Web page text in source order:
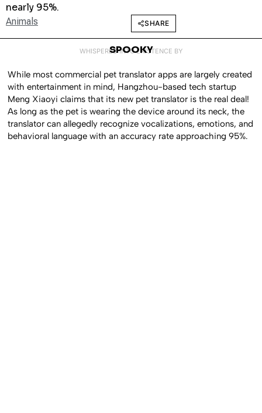
nearly 95%.
Animals SHARE
WHISPERED INTO EXISTENCE BY
SPOOKY
While most commercial pet translator apps are largely created
with entertainment in mind, Hangzhou-based tech startup
Meng Xiaoyi claims that its new pet translator is the real deal!
As long as the pet is wearing the device around its neck, the
translator can allegedly recognize vocalizations, emotions, and
behavioral language with an accuracy rate approaching 95%.